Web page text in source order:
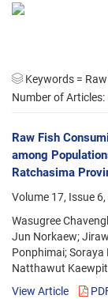
Keywords =
Number of Articles:
Raw Fish
among
Ratchasima
Volume 17, Issue
Wasugree
Jun Norkaew;
Ponphimai;
Natthawut
View Article